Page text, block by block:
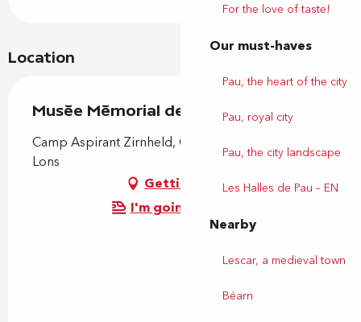
For the love of taste!
Our must-haves
Pau, the heart of the city
Pau, royal city
Pau, the city landscape
Les Halles de Pau – EN
Nearby
Lescar, a medieval town
Béarn
Location
Musée Mémorial des Parachutistes
Camp Aspirant Zirnheld, Chemin d'Astra, 64140
Lons
Getting there
I'm going by train!